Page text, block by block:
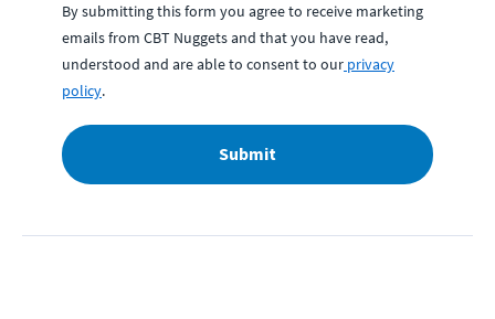
By submitting this form you agree to receive marketing
emails from CBT Nuggets and that you have read,
understood and are able to consent to our privacy
policy.
Submit